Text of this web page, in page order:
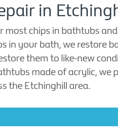
in
most chips in bathtubs
in your bath, we restore
them to like-new
made of acrylic, we
the Etchinghill area.